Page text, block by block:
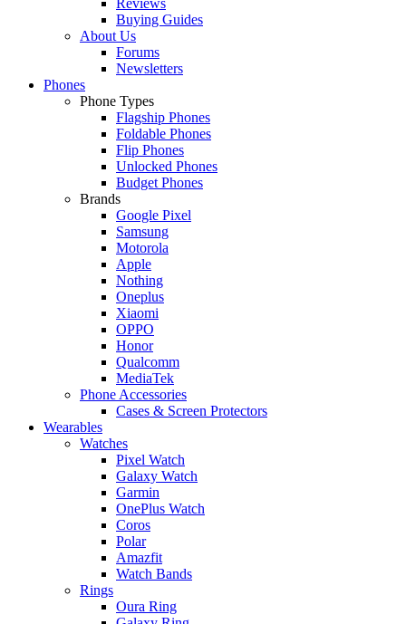
Buying Guides
About Us
Forums
Newsletters
Phones
Phone Types
Flagship Phones
Foldable Phones
Flip Phones
Unlocked Phones
Budget Phones
Brands
Google Pixel
Samsung
Motorola
Apple
Nothing
Oneplus
Xiaomi
OPPO
Honor
Qualcomm
MediaTek
Phone Accessories
Cases & Screen Protectors
Wearables
Watches
Pixel Watch
Galaxy Watch
Garmin
OnePlus Watch
Coros
Polar
Amazfit
Watch Bands
Rings
Oura Ring